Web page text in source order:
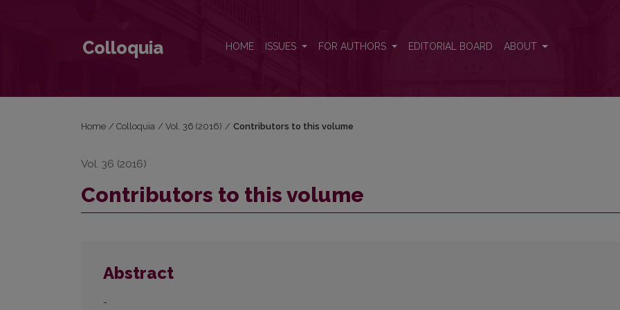
Colloquia HOME ISSUES FOR AUTHORS EDITORIAL BOARD ABOUT
Home / Colloquia / Vol. 36 (2016) / Contributors to this volume
Vol. 36 (2016)
Contributors to this volume
Abstract
-